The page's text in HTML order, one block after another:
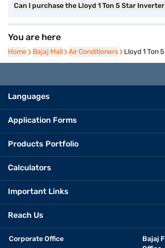
Can I purchase the Lloyd 1 Ton 5 Star
You are here
Home
Home Bajaj Mall
Bajaj Mall Air Conditioners
Air Conditioners Lloyd 1 Ton
Languages
Application Forms
Products Portfolio
Calculators
Important Links
Reach Us
Corporate Office
Bajaj